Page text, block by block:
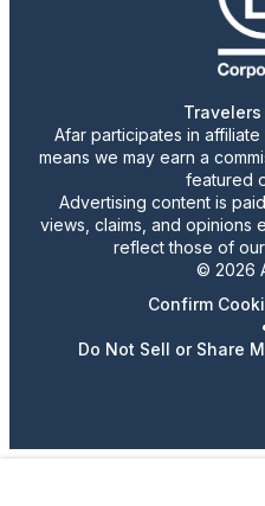
Travelers
Afar participates in
means we may earn a
featured
Advertising content is
views, claims, and opinions
reflect those of
© 2026
Confirm
Do Not Sell or Share